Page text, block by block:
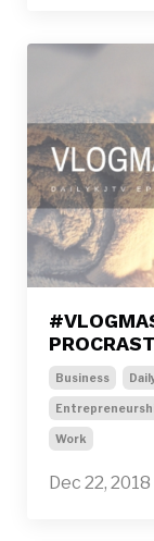
Business
Work
Dec 22, 2018